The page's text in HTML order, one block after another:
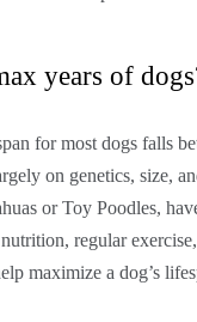
years of
for most dogs falls
on genetics, size,
or Toy Poodles,
regular
maximize a dog’s